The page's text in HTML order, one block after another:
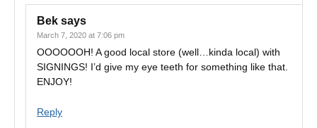
Bek says
March 7, 2020 at 7:06 pm
OOOOOOH! A good local store (well…kinda local) with
SIGNINGS! I’d give my eye teeth for something like that.
ENJOY!
Reply